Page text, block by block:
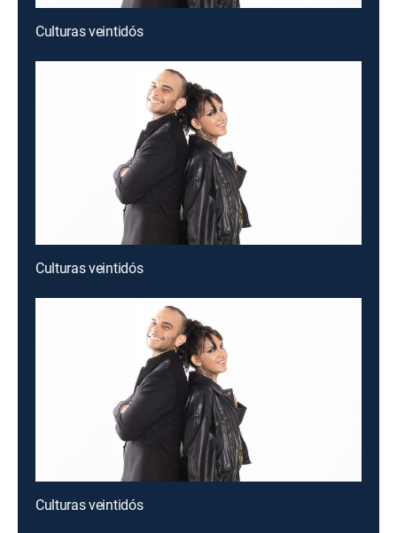
Culturas veintidós
Culturas veintidós
Culturas veintidós